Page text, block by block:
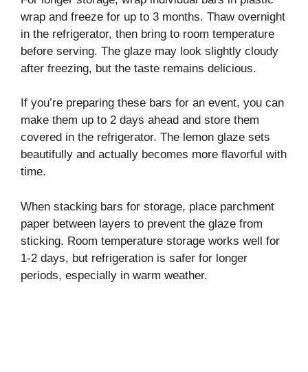
wrap and freeze for up to 3 months. Thaw overnight
in the refrigerator, then bring to room temperature
before serving. The glaze may look slightly cloudy
after freezing, but the taste remains delicious.
If you’re preparing these bars for an event, you can
make them up to 2 days ahead and store them
covered in the refrigerator. The lemon glaze sets
beautifully and actually becomes more flavorful with
time.
When stacking bars for storage, place parchment
paper between layers to prevent the glaze from
sticking. Room temperature storage works well for
1-2 days, but refrigeration is safer for longer
periods, especially in warm weather.